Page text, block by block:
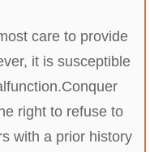
care to provide
it is susceptible
Conquer
right to refuse to
with a prior history